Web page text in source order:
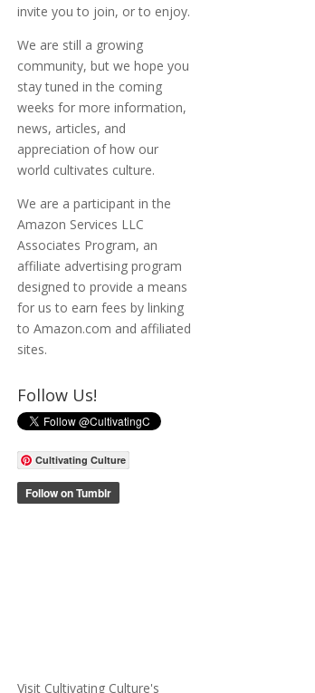
invite you to join, or to enjoy.
We are still a growing
community, but we hope you
stay tuned in the coming
weeks for more information,
news, articles, and
appreciation of how our
world cultivates culture.
We are a participant in the
Amazon Services LLC
Associates Program, an
affiliate advertising program
designed to provide a means
for us to earn fees by linking
to Amazon.com and affiliated
sites.
Follow Us!
Cultivating Culture
Visit Cultivating Culture's